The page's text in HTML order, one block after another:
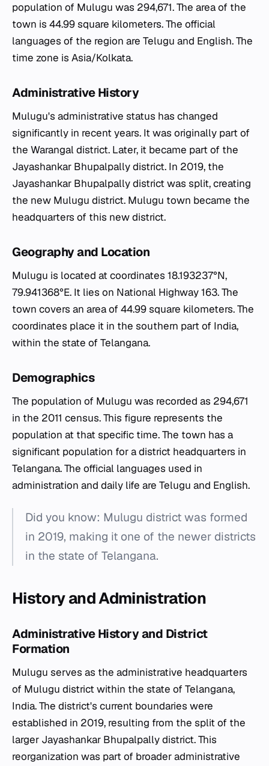
population of Mulugu was 294,671. The area of the
town is 44.99 square kilometers. The official
languages of the region are Telugu and English. The
time zone is Asia/Kolkata.
Administrative History
Mulugu's administrative status has changed
significantly in recent years. It was originally part of
the Warangal district. Later, it became part of the
Jayashankar Bhupalpally district. In 2019, the
Jayashankar Bhupalpally district was split, creating
the new Mulugu district. Mulugu town became the
headquarters of this new district.
Geography and Location
Mulugu is located at coordinates 18.193237°N,
79.941368°E. It lies on National Highway 163. The
town covers an area of 44.99 square kilometers. The
coordinates place it in the southern part of India,
within the state of Telangana.
Demographics
The population of Mulugu was recorded as 294,671
in the 2011 census. This figure represents the
population at that specific time. The town has a
significant population for a district headquarters in
Telangana. The official languages used in
administration and daily life are Telugu and English.
Did you know: Mulugu district was formed
in 2019, making it one of the newer districts
in the state of Telangana.
History and Administration
Administrative History and District
Formation
Mulugu serves as the administrative headquarters
of Mulugu district within the state of Telangana,
India. The district's current boundaries were
established in 2019, resulting from the split of the
larger Jayashankar Bhupalpally district. This
reorganization was part of broader administrative